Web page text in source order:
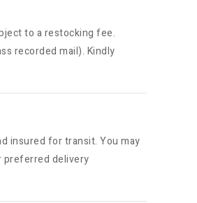
to a restocking fee.
recorded mail). Kindly
insured for transit. You may
preferred delivery